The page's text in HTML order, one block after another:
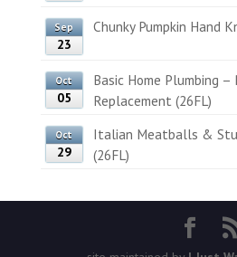
Sep
23
Chunky Pumpkin Hand
Oct
05
Basic Home Plumbing –
Replacement (26FL)
Oct
29
Italian Meatballs &
(26FL)